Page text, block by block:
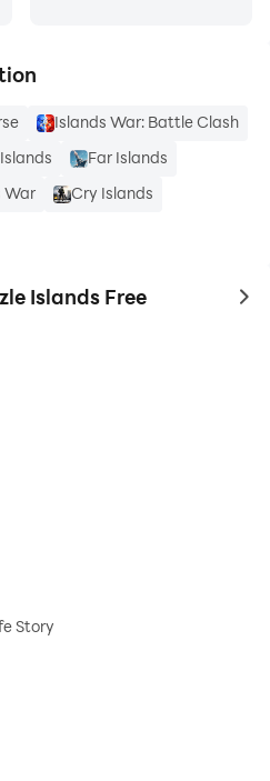
Islands War: Battle Clash
Far Islands
War
Cry Islands
Islands Free to
Story